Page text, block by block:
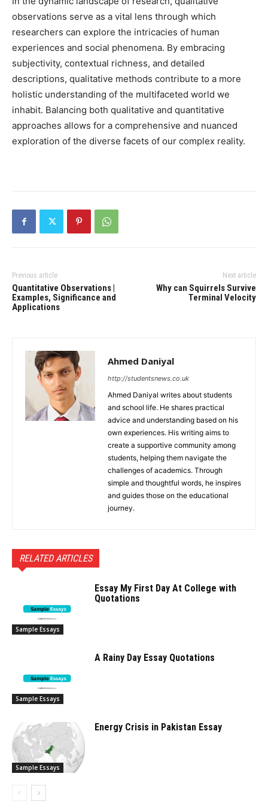
observations serve as a vital lens through which
researchers can explore the intricacies of human
experiences and social phenomena. By embracing
subjectivity, contextual richness, and detailed
descriptions, qualitative methods contribute to a more
holistic understanding of the multifaceted world we
inhabit. Balancing both qualitative and quantitative
approaches allows for a comprehensive and nuanced
exploration of the diverse facets of our complex reality.
Previous article
Quantitative Observations |
Examples, Significance and
Applications
Next article
Why can Squirrels Survive
Terminal Velocity
Ahmed Daniyal
http://studentsnews.co.uk
Ahmed Daniyal writes about students
and school life. He shares practical
advice and understanding based on his
own experiences. His writing aims to
create a supportive community among
students, helping them navigate the
challenges of academics. Through
simple and thoughtful words, he inspires
and guides those on the educational
journey.
RELATED ARTICLES
Sample Essays
Essay My First Day At College with
Quotations
Sample Essays
A Rainy Day Essay Quotations
Sample Essays
Energy Crisis in Pakistan Essay